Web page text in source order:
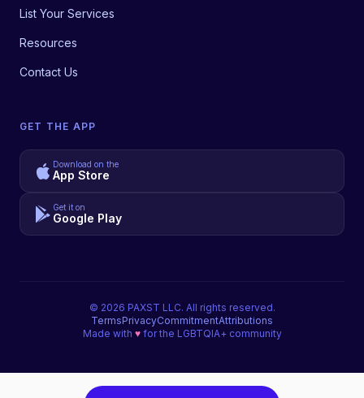
List Your Services
Resources
Contact Us
GET THE APP
Download on the
App Store
Get it on
Google Play
© 2026 PAXST LLC. All rights reserved.
TermsPrivacyCommitmentAttributions
Made with ♥for the LGBTQIA+ community